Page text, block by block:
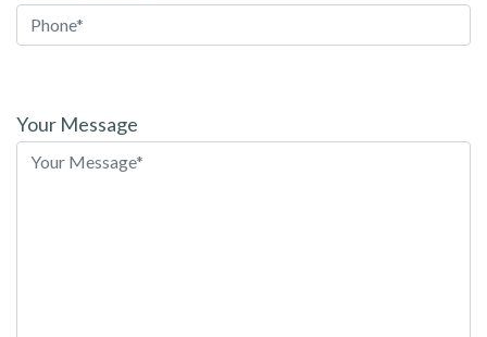
leave
this
Your Message